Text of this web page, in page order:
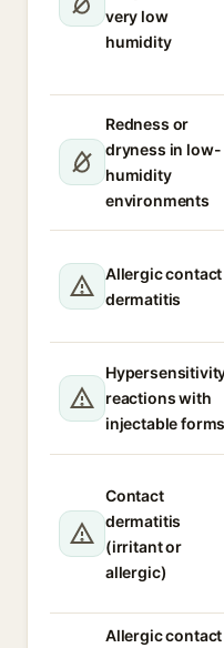
very low
humidity
Redness or
dryness in low-
humidity
environments
Allergic contact
dermatitis
reactions with
injectable forms
Contact
dermatitis
(irritant or
allergic)
Allergic contact